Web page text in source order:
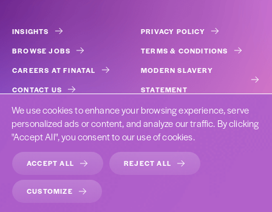
INSIGHTS
BROWSE JOBS
CAREERS AT FINATAL
CONTACT US
COOKIES
PRIVACY POLICY
TERMS & CONDITIONS
MODERN SLAVERY
STATEMENT
We use cookies to enhance your browsing experience, serve
personalized ads or content, and analyze our traffic. By clicking
"Accept All", you consent to our use of cookies.
ACCEPT ALL REJECT ALL
CUSTOMIZE